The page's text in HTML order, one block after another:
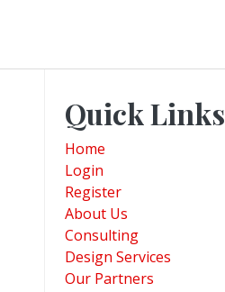
Quick Links
Home
Login
Register
About Us
Consulting
Design Services
Our Partners